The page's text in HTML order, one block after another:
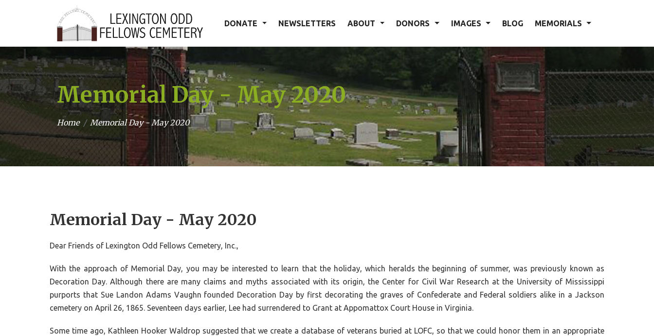
DONATE NEWSLETTERS ABOUT DONORS IMAGES BLOG MEMORIALS
Memorial Day - May 2020
Home Memorial Day - May 2020
Memorial Day - May 2020
Dear Friends of Lexington Odd Fellows Cemetery, Inc.,
With the approach of Memorial Day, you may be interested to learn that the holiday, which heralds the beginning of summer, was previously known as
Decoration Day. Although there are many claims and myths associated with its origin, the Center for Civil War Research at the University of Mississippi
purports that Sue Landon Adams Vaughn founded Decoration Day by first decorating the graves of Confederate and Federal soldiers alike in a Jackson
cemetery on April 26, 1865. Seventeen days earlier, Lee had surrendered to Grant at Appomattox Court House in Virginia.
Some time ago, Kathleen Hooker Waldrop suggested that we create a database of veterans buried at LOFC, so that we could honor them in an appropriate